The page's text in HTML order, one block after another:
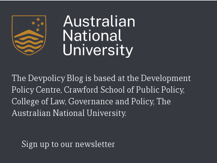
The Devpolicy Blog is based at the Development
Policy Centre, Crawford School of Public Policy,
College of Law, Governance and Policy, The
Australian National University.
Sign up to our newsletter